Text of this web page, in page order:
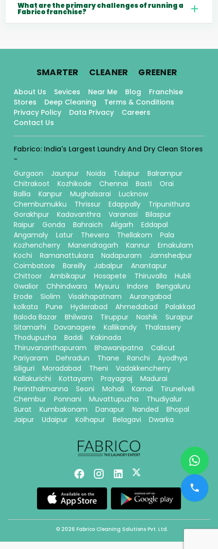
What are the primary challenges of running a
Fabrico franchise?
SMARTER. CLEANER. GREENER.
About Us Sevices Near Me Blog
Franchise
Stores
Deep Cleaning
Terms & Conditions
Privacy Policy
Data Privacy
Careers
Contact Us
Fabrico: India's Largest Laundry And Dry Clean Stores
-
Gurgaon
Jaunpur Noida Tulsipur
Balrampur
Chitrakoot
Kozhikode Chennai Basti
Orai
Ballia
Kanpur Mughalsarai
Lucknow
Chembumukku
Thrissur Edappally
Tripunithura
Gorakhpur
Kadavanthra Varanasi
Bilaspur
Raipur
Gonda Bahraich Aligarh
Eddapal
Angamaly
Latur Thevera Thellakom
Pala
Kozhencherry
Manendragarh Kannur
Ernakulam
Kochi
Ramanattukara Nadapuram
Jamshedpur
Coimbatore
Bareilly Jabalpur
Anantapur
Chittoor
Ambikapur Hosapete Thiruvalla
Hubli
Gwalior
Chhindwara Mysuru Indore
Bengaluru
Erode
Siolim Visakhapatnam
Aurangabad
kolkata
Pune Hyderabad Ahmedabad
Palakkad
Baloda Bazar
Bhilwara Tiruppur Nashik
Surajpur
Sitamarhi
Davanagere Kallikandy
Thalassery
Thodupuzha
Baddi
Kakinada
Thiruvananthapuram
Bhawanipatna
Calicut
Pariyaram
Dehradun Thane Ranchi
Ayodhya
Siliguri
Moradabad Theni
Vadakkencherry
Kallakurichi
Kottayam Prayagraj
Madurai
Perinthalmanna
Seoni Mohali Karnal
Tirunelveli
Chembur
Ponnani Muvattupuzha
Thudiyalur
Surat
Kumbakonam Danapur Nanded
Bhopal
Jaipur
Udaipur Kolhapur Belagavi Dwarka
© 2026 Fabrico Cleaning Solutions Pvt. Ltd.